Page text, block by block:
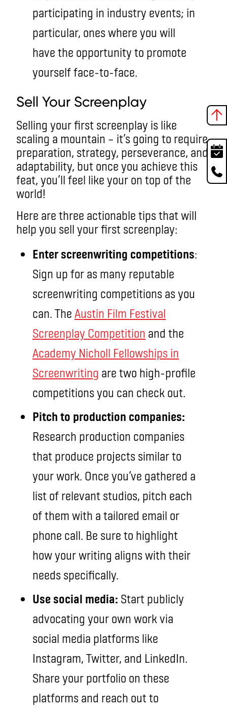
participating in industry events; in
particular, ones where you will
have the opportunity to promote
yourself face-to-face.
Sell Your Screenplay
Selling your first screenplay is like
scaling a mountain – it’s going to require
preparation, strategy, perseverance, and
adaptability, but once you achieve this
feat, you’ll feel like your on top of the
world!
Here are three actionable tips that will
help you sell your first screenplay:
Enter screenwriting competitions:
Sign up for as many reputable
screenwriting competitions as you
can. The Austin Film Festival
Screenplay Competition and the
Academy Nicholl Fellowships in
Screenwriting are two high-profile
competitions you can check out.
Pitch to production companies:
Research production companies
that produce projects similar to
your work. Once you’ve gathered a
list of relevant studios, pitch each
of them with a tailored email or
phone call. Be sure to highlight
how your writing aligns with their
needs specifically.
Use social media: Start publicly
advocating your own work via
social media platforms like
Instagram, Twitter, and LinkedIn.
Share your portfolio on these
platforms and reach out to